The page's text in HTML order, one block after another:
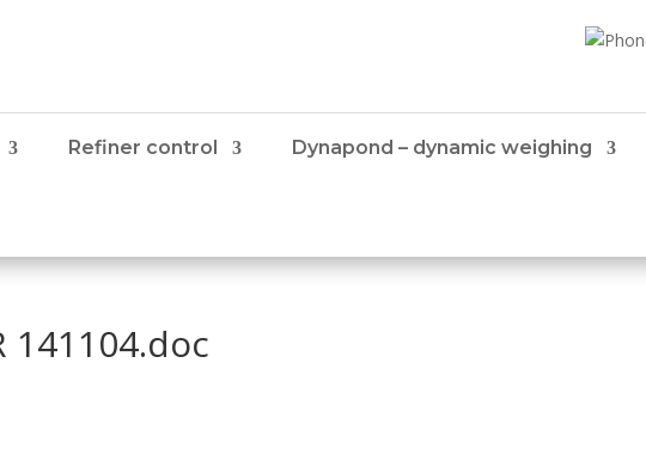
Refiner control Dynapond – dynamic weighing
141104.doc